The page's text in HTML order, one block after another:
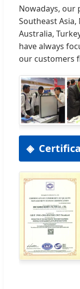
Nowadays, our
Southeast
Australia,
have always
our customers